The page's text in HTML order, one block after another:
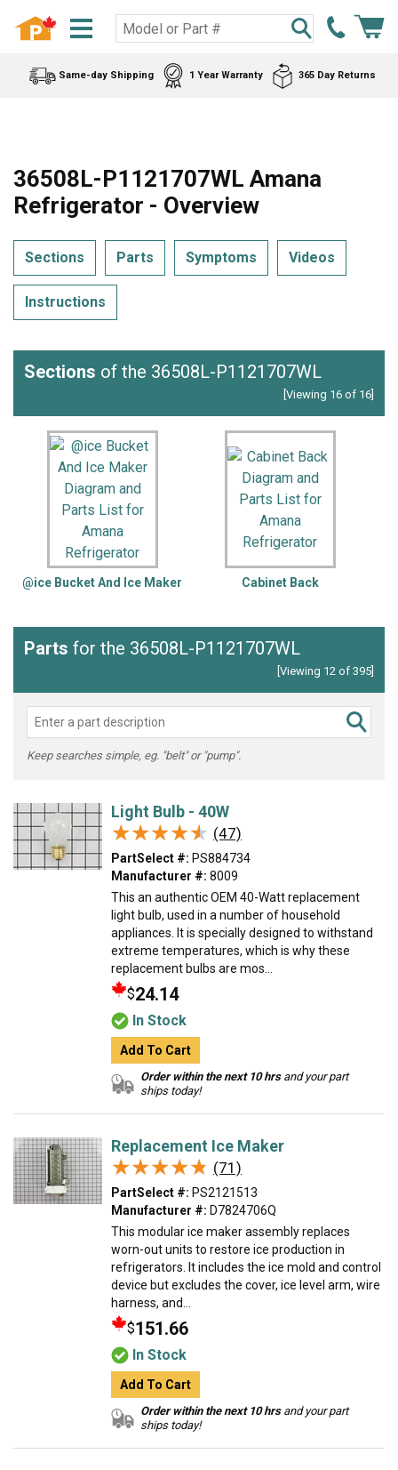
Same-day Shipping 1 Year Warranty 365 Day Returns
36508L-P1121707WL Amana
Refrigerator - Overview
Sections Parts Symptoms Videos
Instructions
Sections of the 36508L-P1121707WL
[Viewing 16 of 16]
@ice Bucket And Ice Maker Cabinet Back
Parts for the 36508L-P1121707WL
[Viewing 12 of 395]
Keep searches simple, eg. "belt" or "pump".
Light Bulb - 40W
★★★★★
★★★★★ (47)
PartSelect #: PS884734
Manufacturer #: 8009
This an authentic OEM 40-Watt replacement
light bulb, used in a number of household
appliances. It is specially designed to withstand
extreme temperatures, which is why these
replacement bulbs are mos...
$24.14
In Stock
Add To Cart
Order within the next 10 hrsand your part
ships today!
Replacement Ice Maker
★★★★★
★★★★★ (71)
PartSelect #: PS2121513
Manufacturer #: D7824706Q
This modular ice maker assembly replaces
worn-out units to restore ice production in
refrigerators. It includes the ice mold and control
device but excludes the cover, ice level arm, wire
harness, and...
$151.66
In Stock
Add To Cart
Order within the next 10 hrsand your part
ships today!